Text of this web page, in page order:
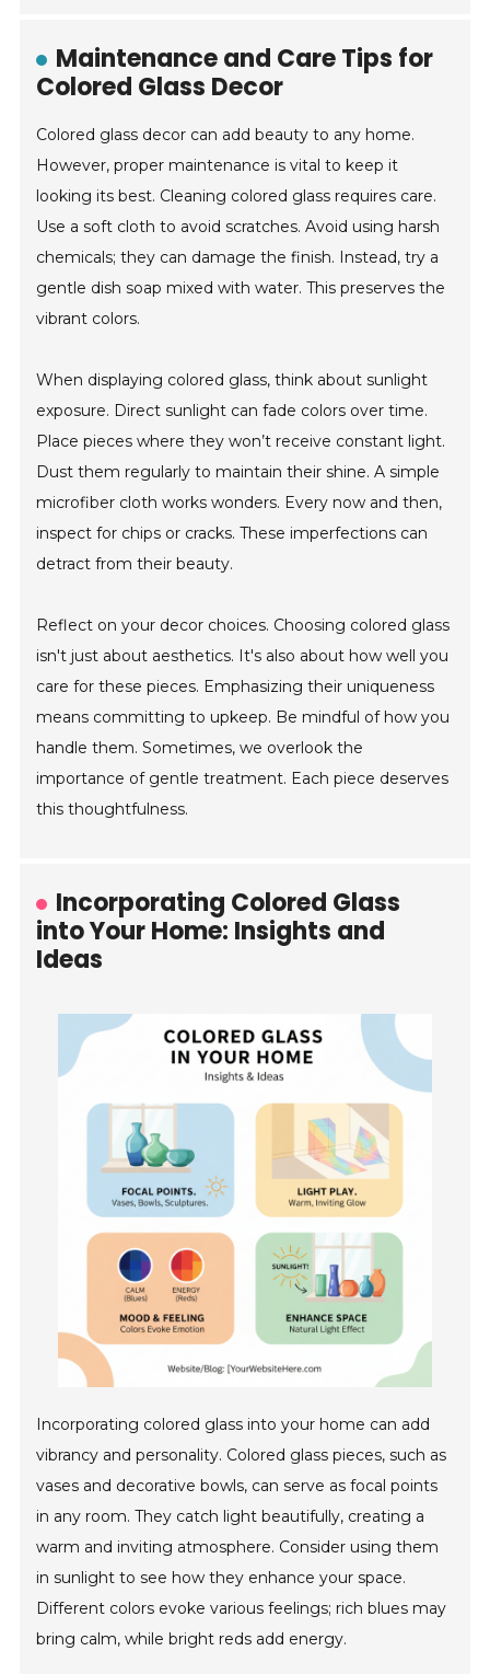
Maintenance and Care Tips for
Colored Glass Decor
Colored glass decor can add beauty to any home.
However, proper maintenance is vital to keep it
looking its best. Cleaning colored glass requires care.
Use a soft cloth to avoid scratches. Avoid using harsh
chemicals; they can damage the finish. Instead, try a
gentle dish soap mixed with water. This preserves the
vibrant colors.
When displaying colored glass, think about sunlight
exposure. Direct sunlight can fade colors over time.
Place pieces where they won’t receive constant light.
Dust them regularly to maintain their shine. A simple
microfiber cloth works wonders. Every now and then,
inspect for chips or cracks. These imperfections can
detract from their beauty.
Reflect on your decor choices. Choosing colored glass
isn't just about aesthetics. It's also about how well you
care for these pieces. Emphasizing their uniqueness
means committing to upkeep. Be mindful of how you
handle them. Sometimes, we overlook the
importance of gentle treatment. Each piece deserves
this thoughtfulness.
Incorporating Colored Glass
into Your Home: Insights and
Ideas
Incorporating colored glass into your home can add
vibrancy and personality. Colored glass pieces, such as
vases and decorative bowls, can serve as focal points
in any room. They catch light beautifully, creating a
warm and inviting atmosphere. Consider using them
in sunlight to see how they enhance your space.
Different colors evoke various feelings; rich blues may
bring calm, while bright reds add energy.